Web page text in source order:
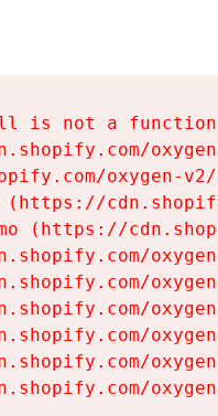
is not a function
oxygen-
(https://